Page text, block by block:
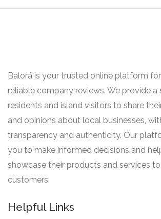
Balorá is your trusted online platform
reliable company reviews. We provide a
residents and island visitors to share
and opinions about local businesses,
transparency and authenticity. Our
you to make informed decisions and
showcase their products and services
customers.
Helpful Links